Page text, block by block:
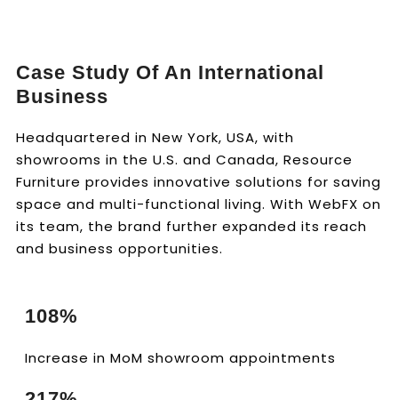
Case Study Of An International
Business
Headquartered in New York, USA, with
showrooms in the U.S. and Canada, Resource
Furniture provides innovative solutions for saving
space and multi-functional living. With WebFX on
its team, the brand further expanded its reach
and business opportunities.
108%
Increase in MoM showroom appointments